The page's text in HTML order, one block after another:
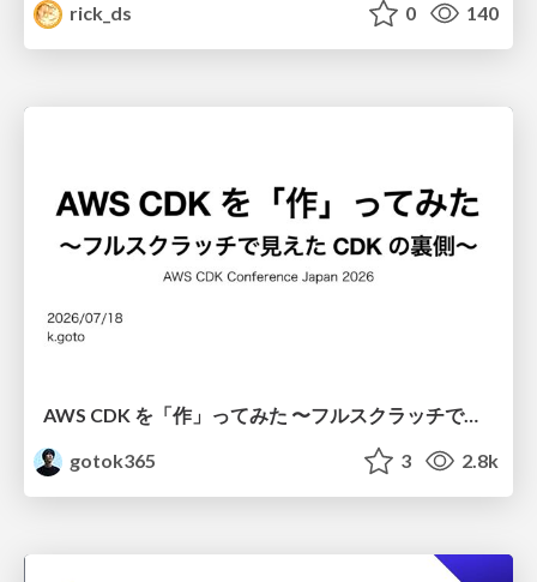
rick_ds
0 140
AWS CDK を「作」ってみた 〜フルスクラッチで見えた CDK の裏側〜 / aws-cdk-from-scratch
gotok365
3 2.8k